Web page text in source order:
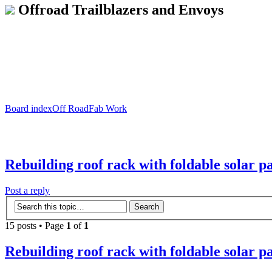
Offroad Trailblazers and Envoys
Board indexOff RoadFab Work
Rebuilding roof rack with foldable solar
Post a reply
15 posts • Page 1 of 1
Rebuilding roof rack with foldable solar